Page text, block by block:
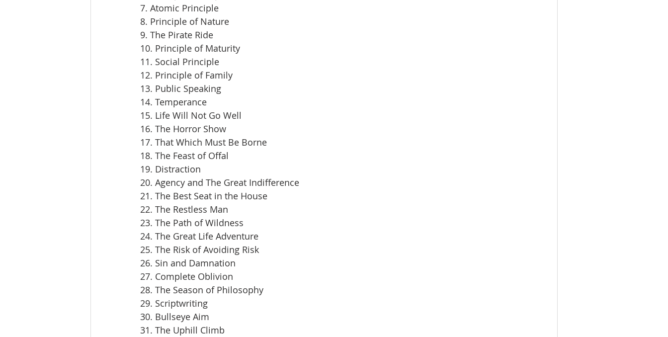
7. Atomic Principle
8. Principle of Nature
9. The Pirate Ride
10. Principle of Maturity
11. Social Principle
12. Principle of Family
13. Public Speaking
14. Temperance
15. Life Will Not Go Well
16. The Horror Show
17. That Which Must Be Borne
18. The Feast of Offal
19. Distraction
20. Agency and The Great Indifference
21. The Best Seat in the House
22. The Restless Man
23. The Path of Wildness
24. The Great Life Adventure
25. The Risk of Avoiding Risk
26. Sin and Damnation
27. Complete Oblivion
28. The Season of Philosophy
29. Scriptwriting
30. Bullseye Aim
31. The Uphill Climb